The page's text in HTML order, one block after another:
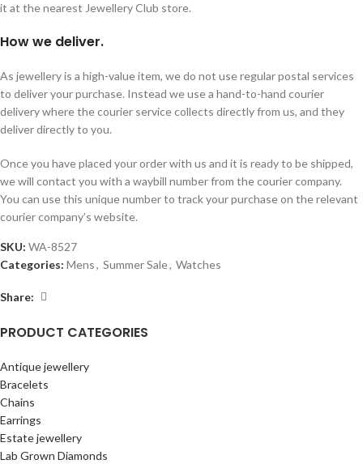
PRODUCT CATEGORIES
Antique jewellery
Bracelets
Chains
Earrings
Estate jewellery
Lab Grown Diamonds
it at the nearest Jewellery Club store.
How we deliver.
As jewellery is a high-value item, we do not use regular postal services
to deliver your purchase. Instead we use a hand-to-hand courier
delivery where the courier service collects directly from us, and they
deliver directly to you.
Once you have placed your order with us and it is ready to be shipped,
we will contact you with a waybill number from the courier company.
You can use this unique number to track your purchase on the relevant
courier company’s website.
SKU: WA-8527
Categories: Mens, Summer Sale, Watches
Share: